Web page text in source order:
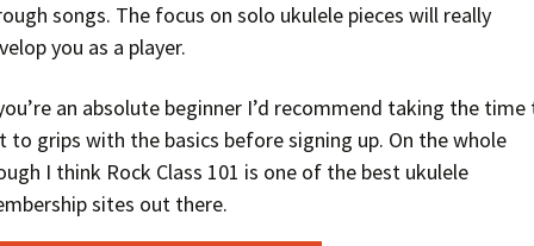
songs. The focus on solo ukulele pieces will really
you as a player.
an absolute beginner I’d recommend taking the time
to grips with the basics before signing up. On the whole
I think Rock Class 101 is one of the best ukulele
sites out there.